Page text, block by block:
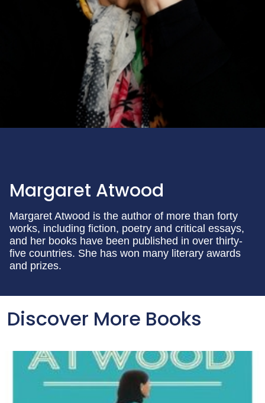
Margaret Atwood
Margaret Atwood is the author of more than forty
works, including fiction, poetry and critical essays,
and her books have been published in over thirty-
five countries. She has won many literary awards
and prizes.
Discover More Books